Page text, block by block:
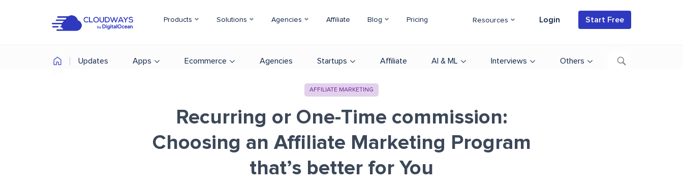
Products Solutions Agencies Affiliate Blog Pricing Resources Login Start Free
Updates Apps Ecommerce Agencies Startups Affiliate AI & ML Interviews Others
AFFILIATE MARKETING
Recurring or One-Time commission:
Choosing an Affiliate Marketing Program
that’s better for You